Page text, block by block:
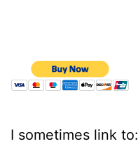
I sometimes link to: